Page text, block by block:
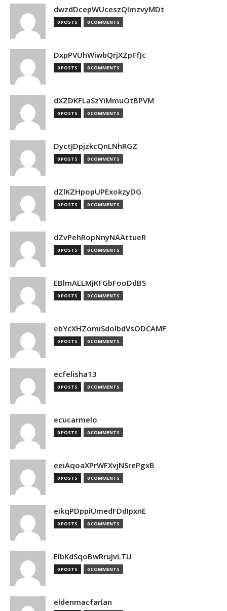
dwzdDcepWUceszQImzvyMDt
0 POSTS 0 COMMENTS
DxpPVUhWiwbQrjXZpFfJc
0 POSTS 0 COMMENTS
dXZDKFLaSzYiMmuOtBPVM
0 POSTS 0 COMMENTS
DyctJDpjzkcQnLNhRGZ
0 POSTS 0 COMMENTS
dZlKZHpopUPExokzyDG
0 POSTS 0 COMMENTS
dZvPehRopNnyNAAttueR
0 POSTS 0 COMMENTS
EBlmALLMjKFGbFooDdBS
0 POSTS 0 COMMENTS
ebYcXHZomiSdolbdVsODCAMF
0 POSTS 0 COMMENTS
ecfelisha13
0 POSTS 0 COMMENTS
ecucarmelo
0 POSTS 0 COMMENTS
eeiAqoaXPrWFXvjNSrePgxB
0 POSTS 0 COMMENTS
eikqPDppiUmedFDdIpxnE
0 POSTS 0 COMMENTS
ElbKdSqoBwRruJvLTU
0 POSTS 0 COMMENTS
eldenmacfarlan